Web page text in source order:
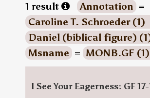
1 result Annotation =
Caroline T. Schroeder (1)
Daniel (biblical figure)
Msname = MONB.GF (1)
I See Your Eagerness: GF